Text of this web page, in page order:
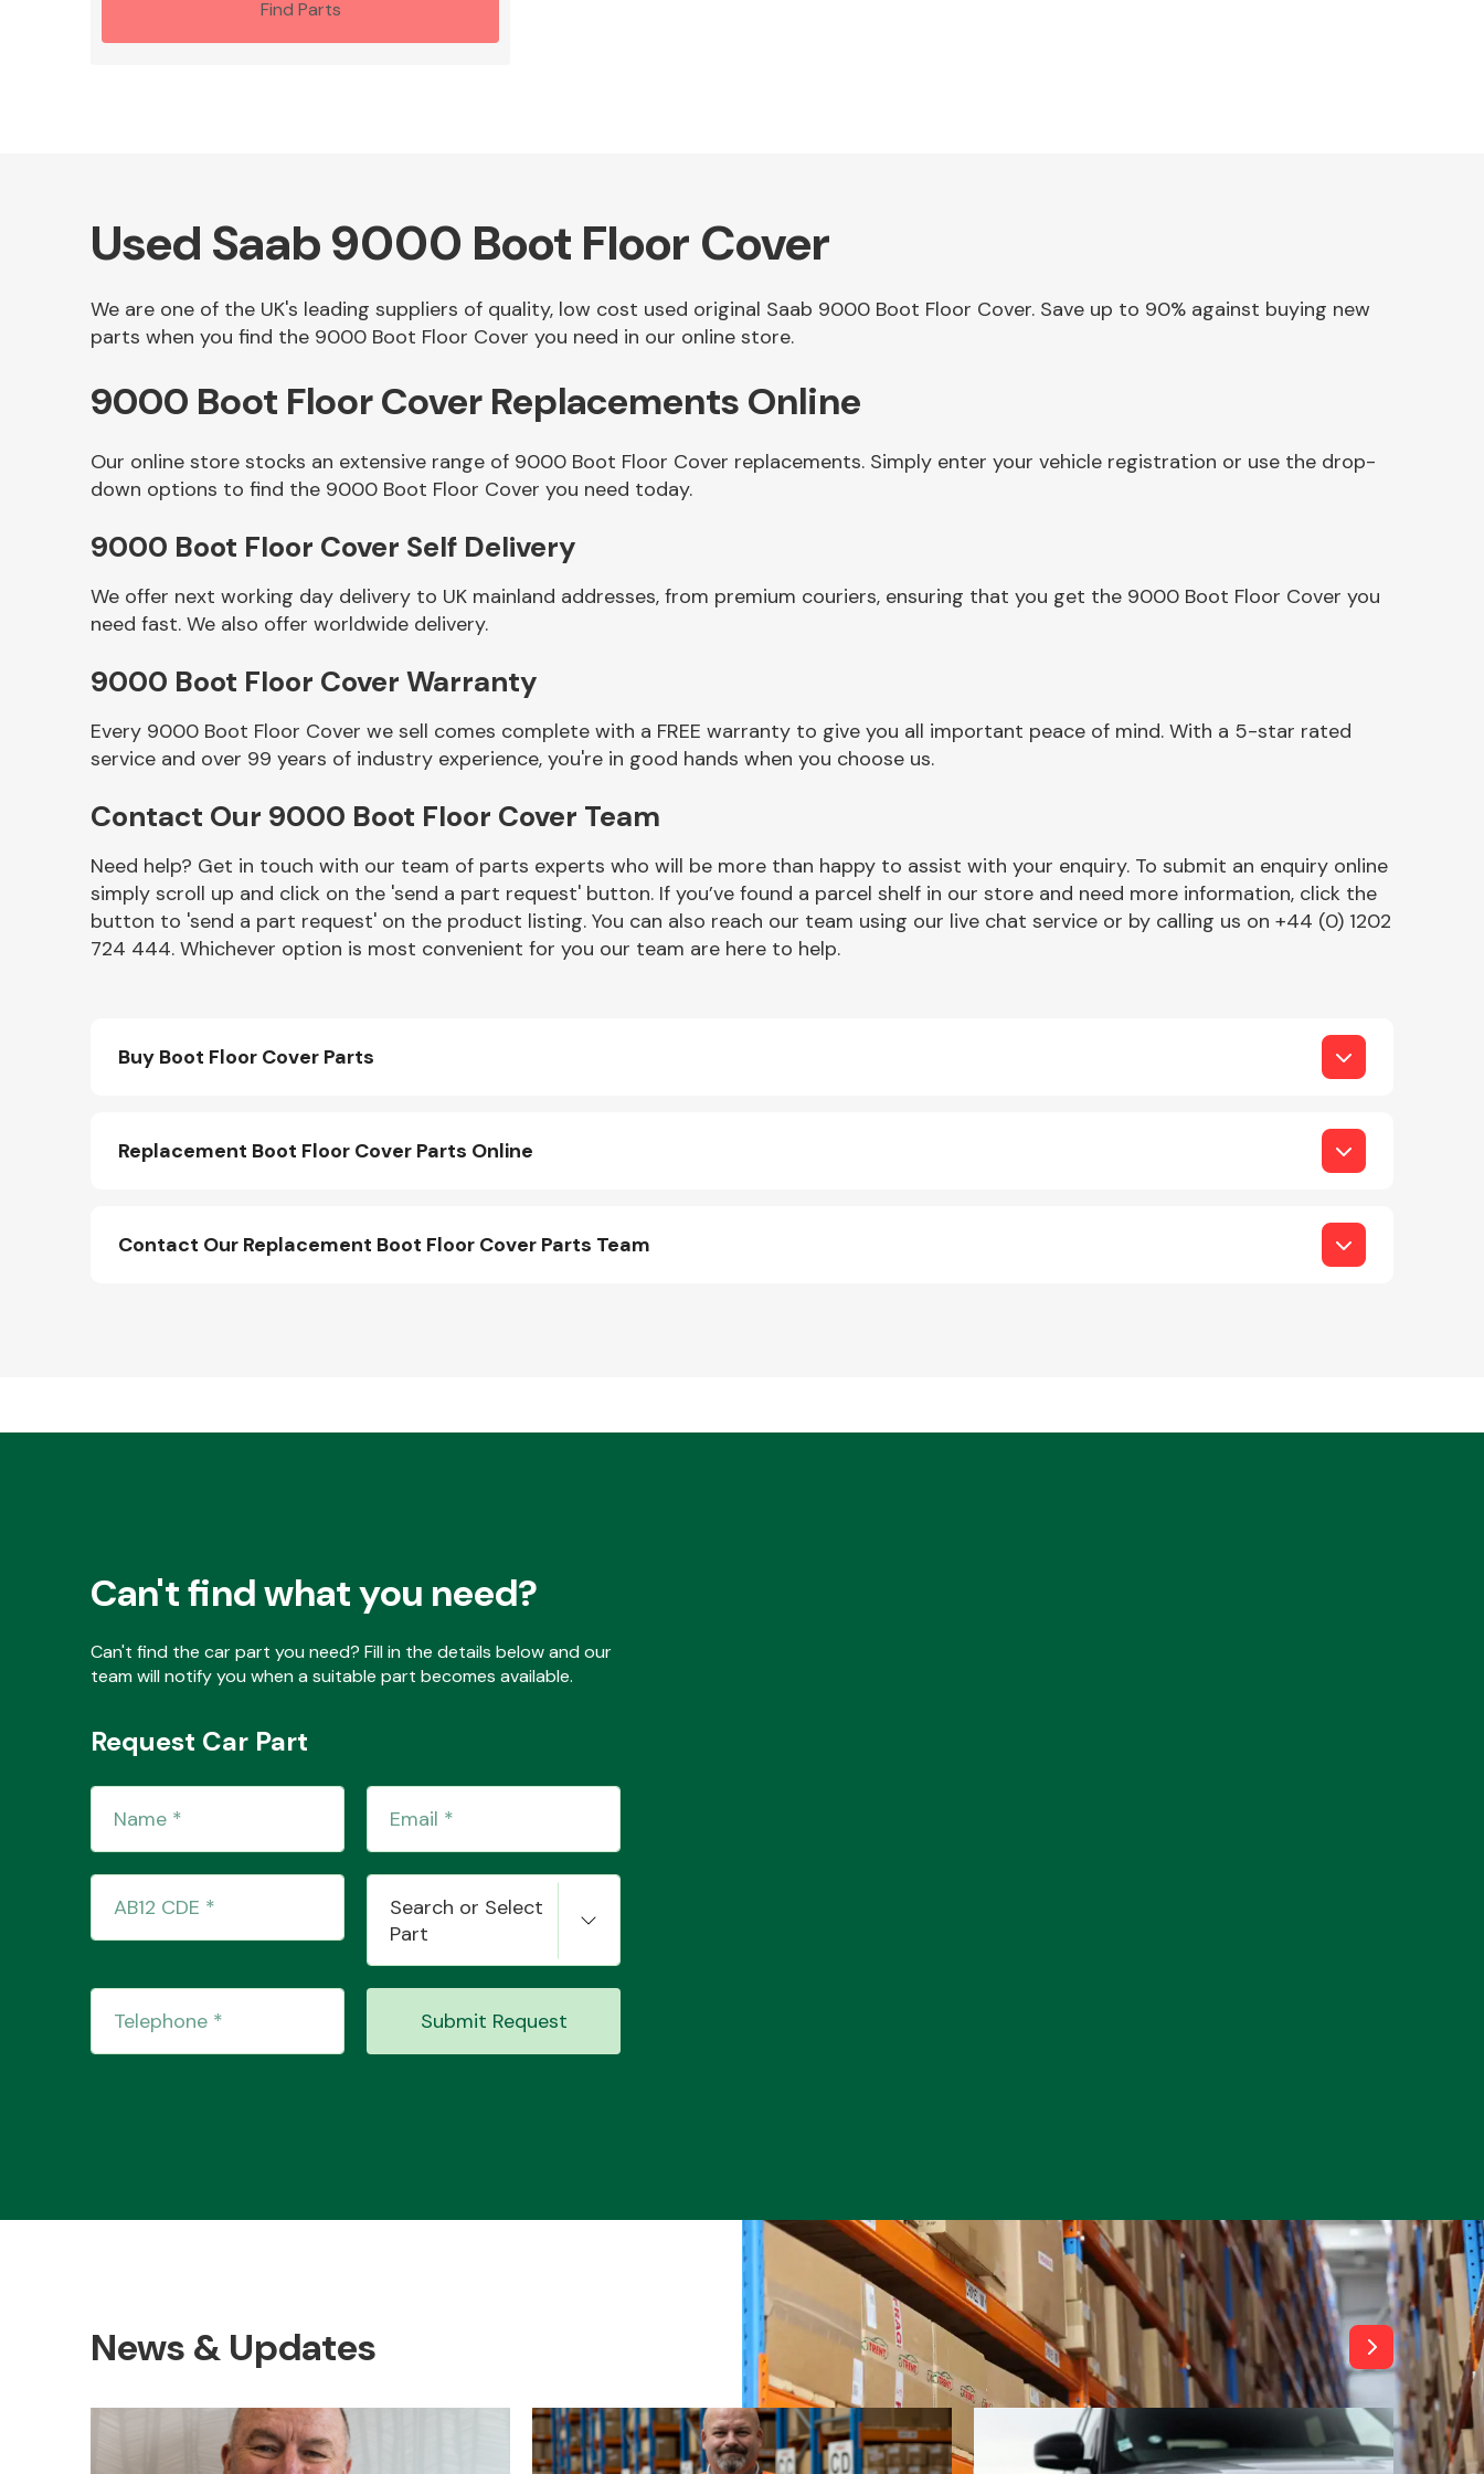
Other Makes
Miscellaneous
Find Parts
Used Saab 9000 Boot Floor Cover
We are one of the UK's leading suppliers of quality, low cost used original Saab 9000 Boot Floor Cover. Save up to 90% against buying new
parts when you find the 9000 Boot Floor Cover you need in our online store.
9000 Boot Floor Cover Replacements Online
Our online store stocks an extensive range of 9000 Boot Floor Cover replacements. Simply enter your vehicle registration or use the drop-
down options to find the 9000 Boot Floor Cover you need today.
9000 Boot Floor Cover Self Delivery
We offer next working day delivery to UK mainland addresses, from premium couriers, ensuring that you get the 9000 Boot Floor Cover you
need fast. We also offer worldwide delivery.
9000 Boot Floor Cover Warranty
Every 9000 Boot Floor Cover we sell comes complete with a FREE warranty to give you all important peace of mind. With a 5-star rated
service and over 99 years of industry experience, you're in good hands when you choose us.
Contact Our 9000 Boot Floor Cover Team
Need help? Get in touch with our team of parts experts who will be more than happy to assist with your enquiry. To submit an enquiry online
simply scroll up and click on the 'send a part request' button. If you’ve found a parcel shelf in our store and need more information, click the
button to 'send a part request' on the product listing. You can also reach our team using our live chat service or by calling us on +44 (0) 1202
724 444. Whichever option is most convenient for you our team are here to help.
Buy Boot Floor Cover Parts
Replacement Boot Floor Cover Parts Online
Contact Our Replacement Boot Floor Cover Parts Team
Can't find what you need?
Can't find the car part you need? Fill in the details below and our
team will notify you when a suitable part becomes available.
Request Car Part
Search or Select
Part
Submit Request
News & Updates View All